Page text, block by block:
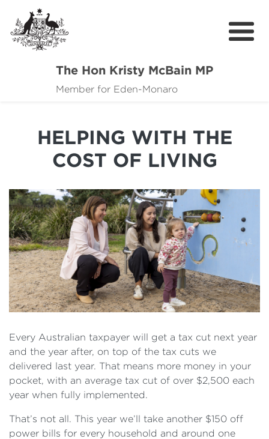
The Hon Kristy McBain MP
Member for Eden-Monaro
About
Events
Grants news
Community Resources
Contact
HELPING WITH THE
COST OF LIVING
Every Australian taxpayer will get a tax cut next year
and the year after, on top of the tax cuts we
delivered last year. That means more money in your
pocket, with an average tax cut of over $2,500 each
year when fully implemented.
That’s not all. This year we’ll take another $150 off
power bills for every household and around one